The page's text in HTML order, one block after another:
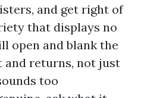
and get right of
that displays no
open and blank the
returns, not just
too